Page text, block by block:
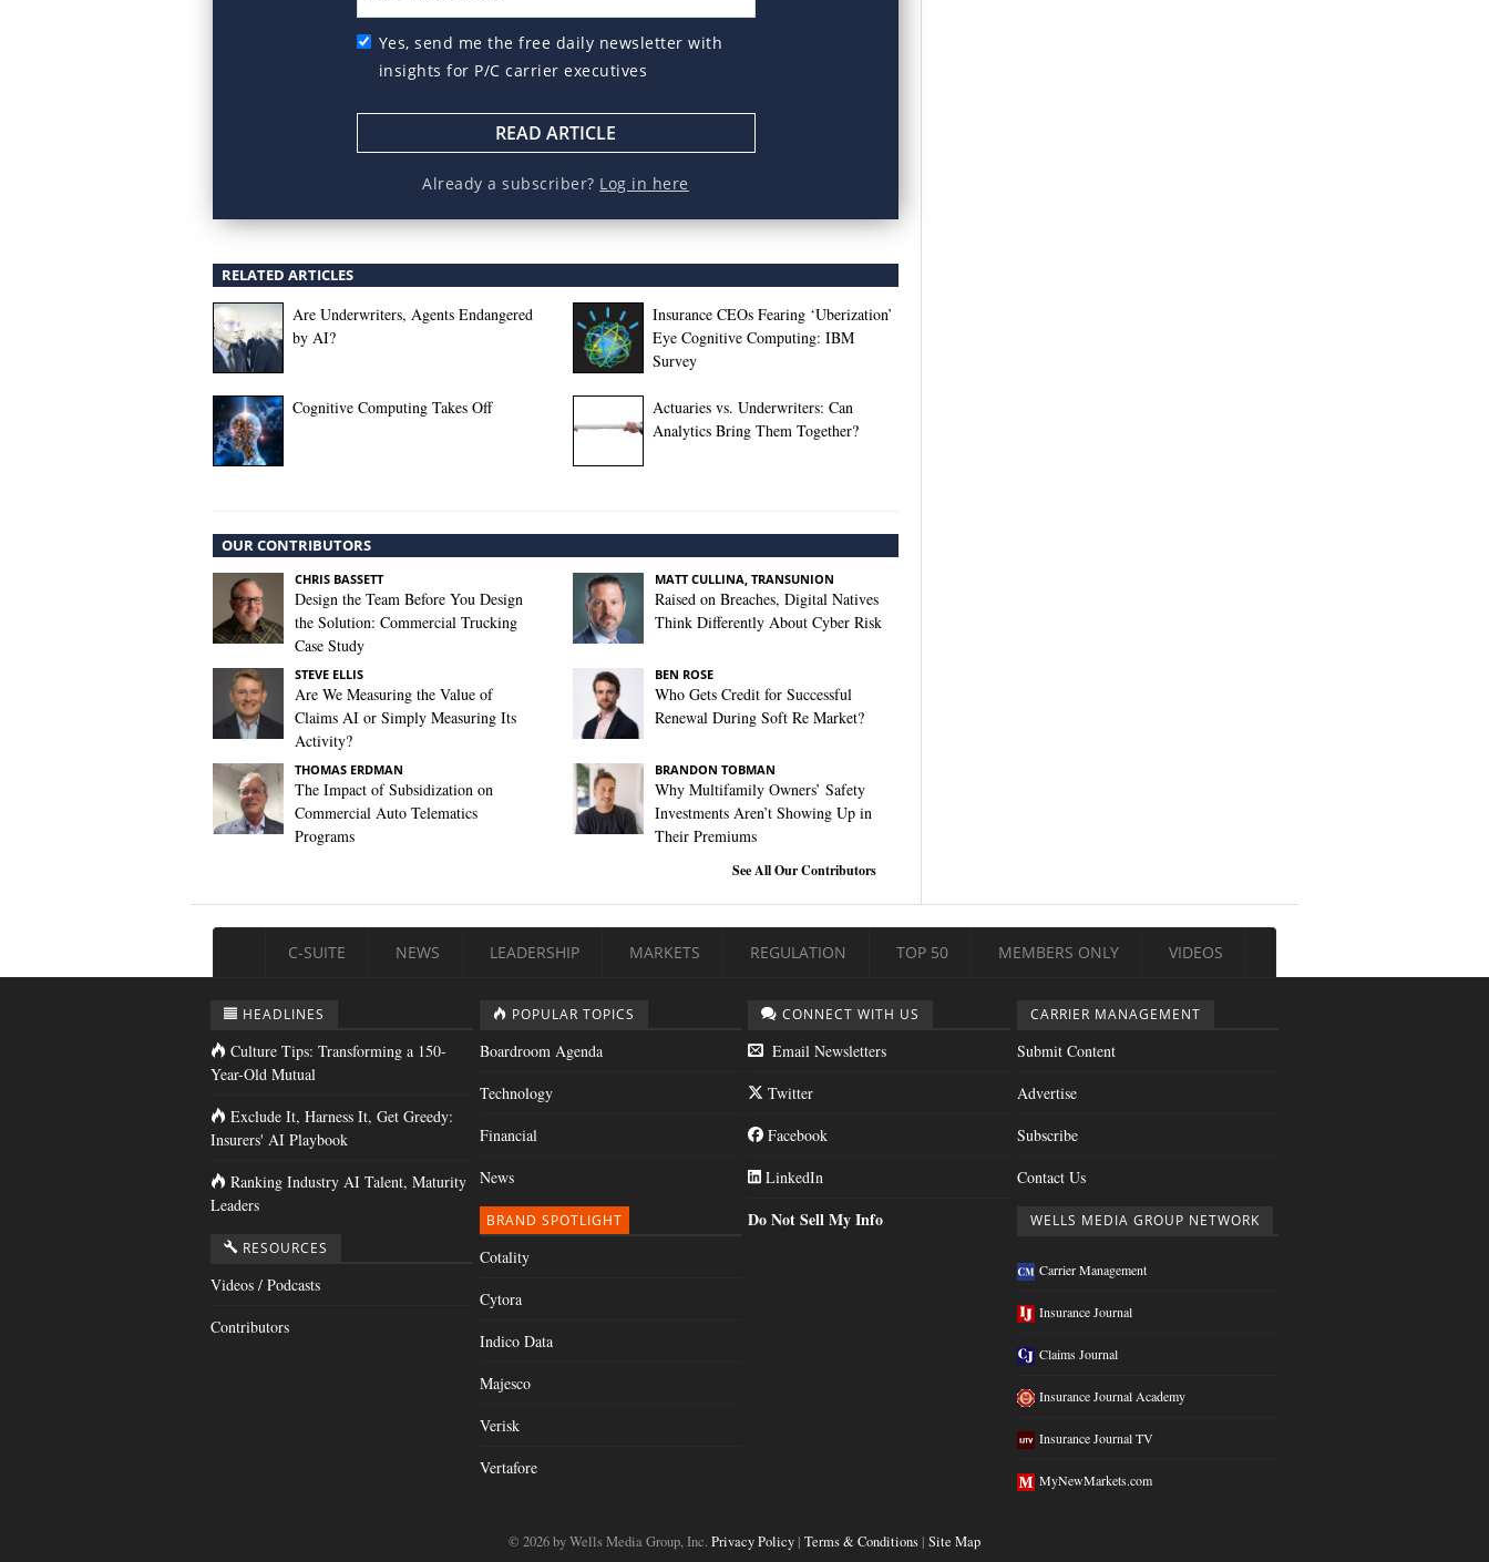
Yes, send me the free daily newsletter with
insights for P/C carrier executives
READ ARTICLE
Already a subscriber? Log in here
RELATED ARTICLES
Are Underwriters, Agents Endangered
by AI?
Insurance CEOs Fearing ‘Uberization’
Eye Cognitive Computing: IBM
Survey
Cognitive Computing Takes Off
Actuaries vs. Underwriters: Can
Analytics Bring Them Together?
OUR CONTRIBUTORS
CHRIS BASSETT
Design the Team Before You Design
the Solution: Commercial Trucking
Case Study
MATT CULLINA, TRANSUNION
Raised on Breaches, Digital Natives
Think Differently About Cyber Risk
STEVE ELLIS
Are We Measuring the Value of
Claims AI or Simply Measuring Its
Activity?
BEN ROSE
Who Gets Credit for Successful
Renewal During Soft Re Market?
THOMAS ERDMAN
The Impact of Subsidization on
Commercial Auto Telematics
Programs
BRANDON TOBMAN
Why Multifamily Owners’ Safety
Investments Aren’t Showing Up in
Their Premiums
See All Our Contributors
C-SUITE NEWS LEADERSHIP MARKETS REGULATION TOP 50 MEMBERS ONLY VIDEOS
HEADLINES
Culture Tips: Transforming a 150-
Year-Old Mutual
Exclude It, Harness It, Get Greedy:
Insurers' AI Playbook
Ranking Industry AI Talent, Maturity
Leaders
RESOURCES
Videos / Podcasts
Contributors
POPULAR TOPICS
Boardroom Agenda
Technology
Financial
News
BRAND SPOTLIGHT
Cotality
Cytora
Indico Data
Majesco
Verisk
Vertafore
CONNECT WITH US
Email Newsletters
Twitter
Facebook
LinkedIn
Do Not Sell My Info
CARRIER MANAGEMENT
Submit Content
Advertise
Subscribe
Contact Us
WELLS MEDIA GROUP NETWORK
Carrier Management
Insurance Journal
Claims Journal
Insurance Journal Academy
Insurance Journal TV
MyNewMarkets.com
© 2026 by Wells Media Group, Inc. Privacy Policy | Terms & Conditions | Site Map